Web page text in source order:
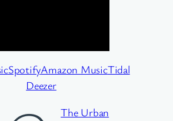
SpotifyAmazon MusicTidal
Deezer
The Urban